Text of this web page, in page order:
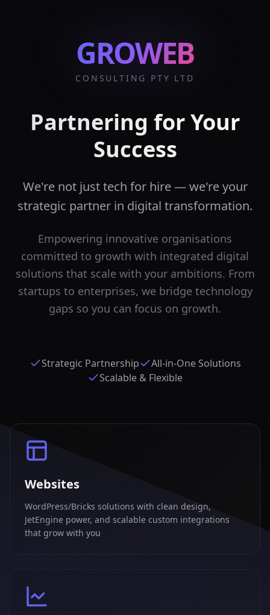
GROWEB
CONSULTING PTY LTD
Partnering for Your
Success
We're not just tech for hire — we're your
strategic partner in digital transformation.
Empowering innovative organisations
committed to growth with integrated digital
solutions that scale with your ambitions. From
startups to enterprises, we bridge technology
gaps so you can focus on growth.
Strategic Partnership
All-in-One Solutions
Scalable & Flexible
Websites
WordPress/Bricks solutions with clean design,
JetEngine power, and scalable custom integrations
that grow with you